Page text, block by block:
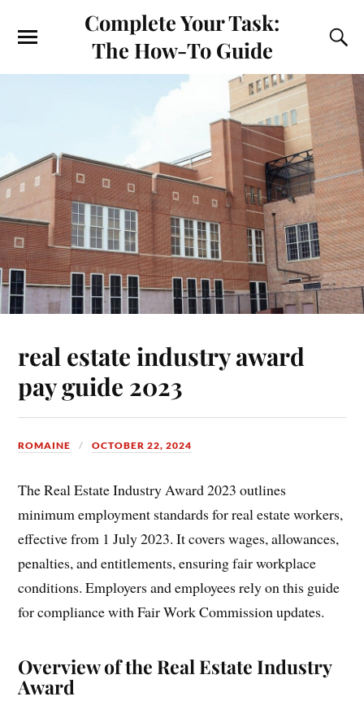
Complete Your Task:
The How-To Guide
real estate industry award
pay guide 2023
ROMAINE OCTOBER 22, 2024
The Real Estate Industry Award 2023 outlines
minimum employment standards for real estate workers,
effective from 1 July 2023. It covers wages, allowances,
penalties, and entitlements, ensuring fair workplace
conditions. Employers and employees rely on this guide
for compliance with Fair Work Commission updates.
Overview of the Real Estate Industry
Award